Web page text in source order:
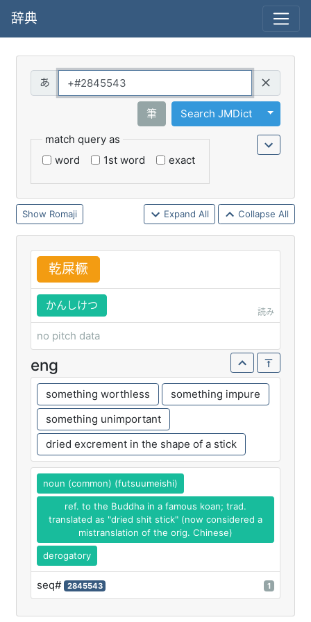
辞典
筆 Search JMDict
Toggle
match query as
word
1st word exact
Romaji Expand All Collapse All
乾屎橛
かんしけつ
読み
no pitch data
eng
something worthless
something impure
something unimportant
dried excrement in the shape of a stick
noun (common) (futsuumeishi)
ref. to the Buddha in a famous koan; trad.
translated as "dried shit stick" (now considered a
mistranslation of the orig. Chinese)
derogatory
seq# 2845543 1